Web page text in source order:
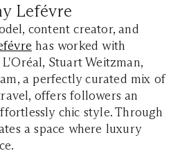
Lefévre
content creator, and
has worked with
Stuart Weitzman,
a perfectly curated mix of
offers followers an
chic style. Through
a space where luxury